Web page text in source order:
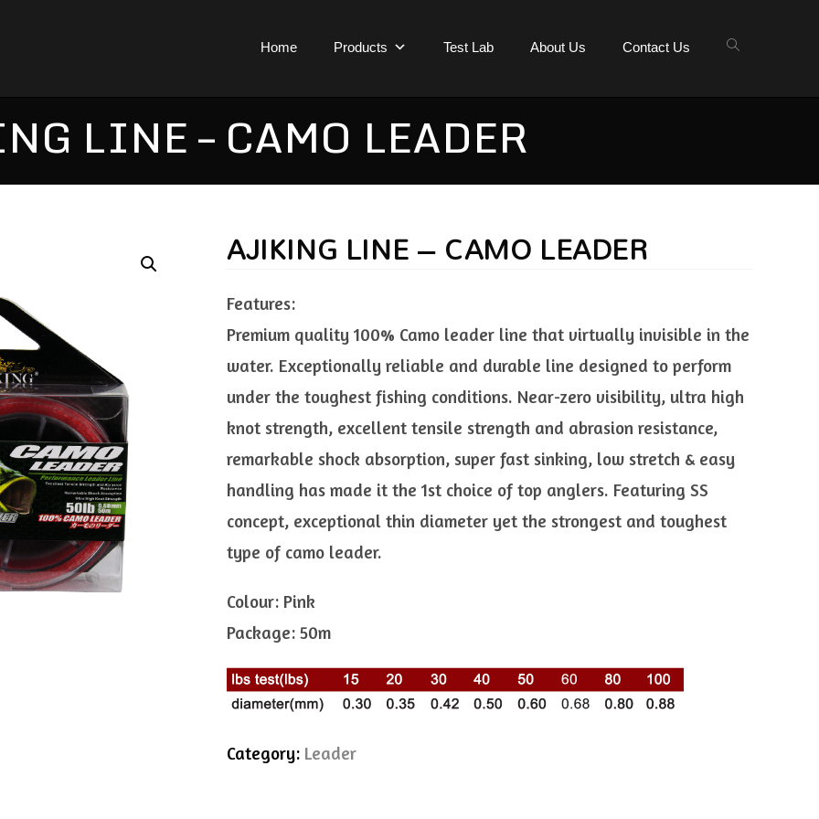
Home Products Test Lab About Us Contact Us
LINE – CAMO LEADER
AJIKING LINE – CAMO LEADER
Features:
Premium quality 100% Camo leader line that virtually invisible in the
water. Exceptionally reliable and durable line designed to perform
under the toughest fishing conditions. Near-zero visibility, ultra high
knot strength, excellent tensile strength and abrasion resistance,
remarkable shock absorption, super fast sinking, low stretch & easy
handling has made it the 1st choice of top anglers. Featuring SS
concept, exceptional thin diameter yet the strongest and toughest
type of camo leader.
Colour: Pink
Package: 50m
Category: Leader